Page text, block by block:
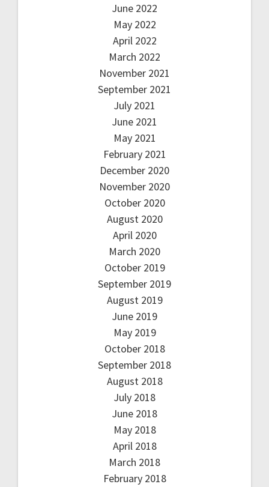
June 2022
May 2022
April 2022
March 2022
November 2021
September 2021
July 2021
June 2021
May 2021
February 2021
December 2020
November 2020
October 2020
August 2020
April 2020
March 2020
October 2019
September 2019
August 2019
June 2019
May 2019
October 2018
September 2018
August 2018
July 2018
June 2018
May 2018
April 2018
March 2018
February 2018